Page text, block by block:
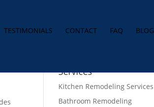
TESTIMONIALS CONTACT FAQ BLOG
Services
Kitchen Remodeling Services
Bathroom Remodeling